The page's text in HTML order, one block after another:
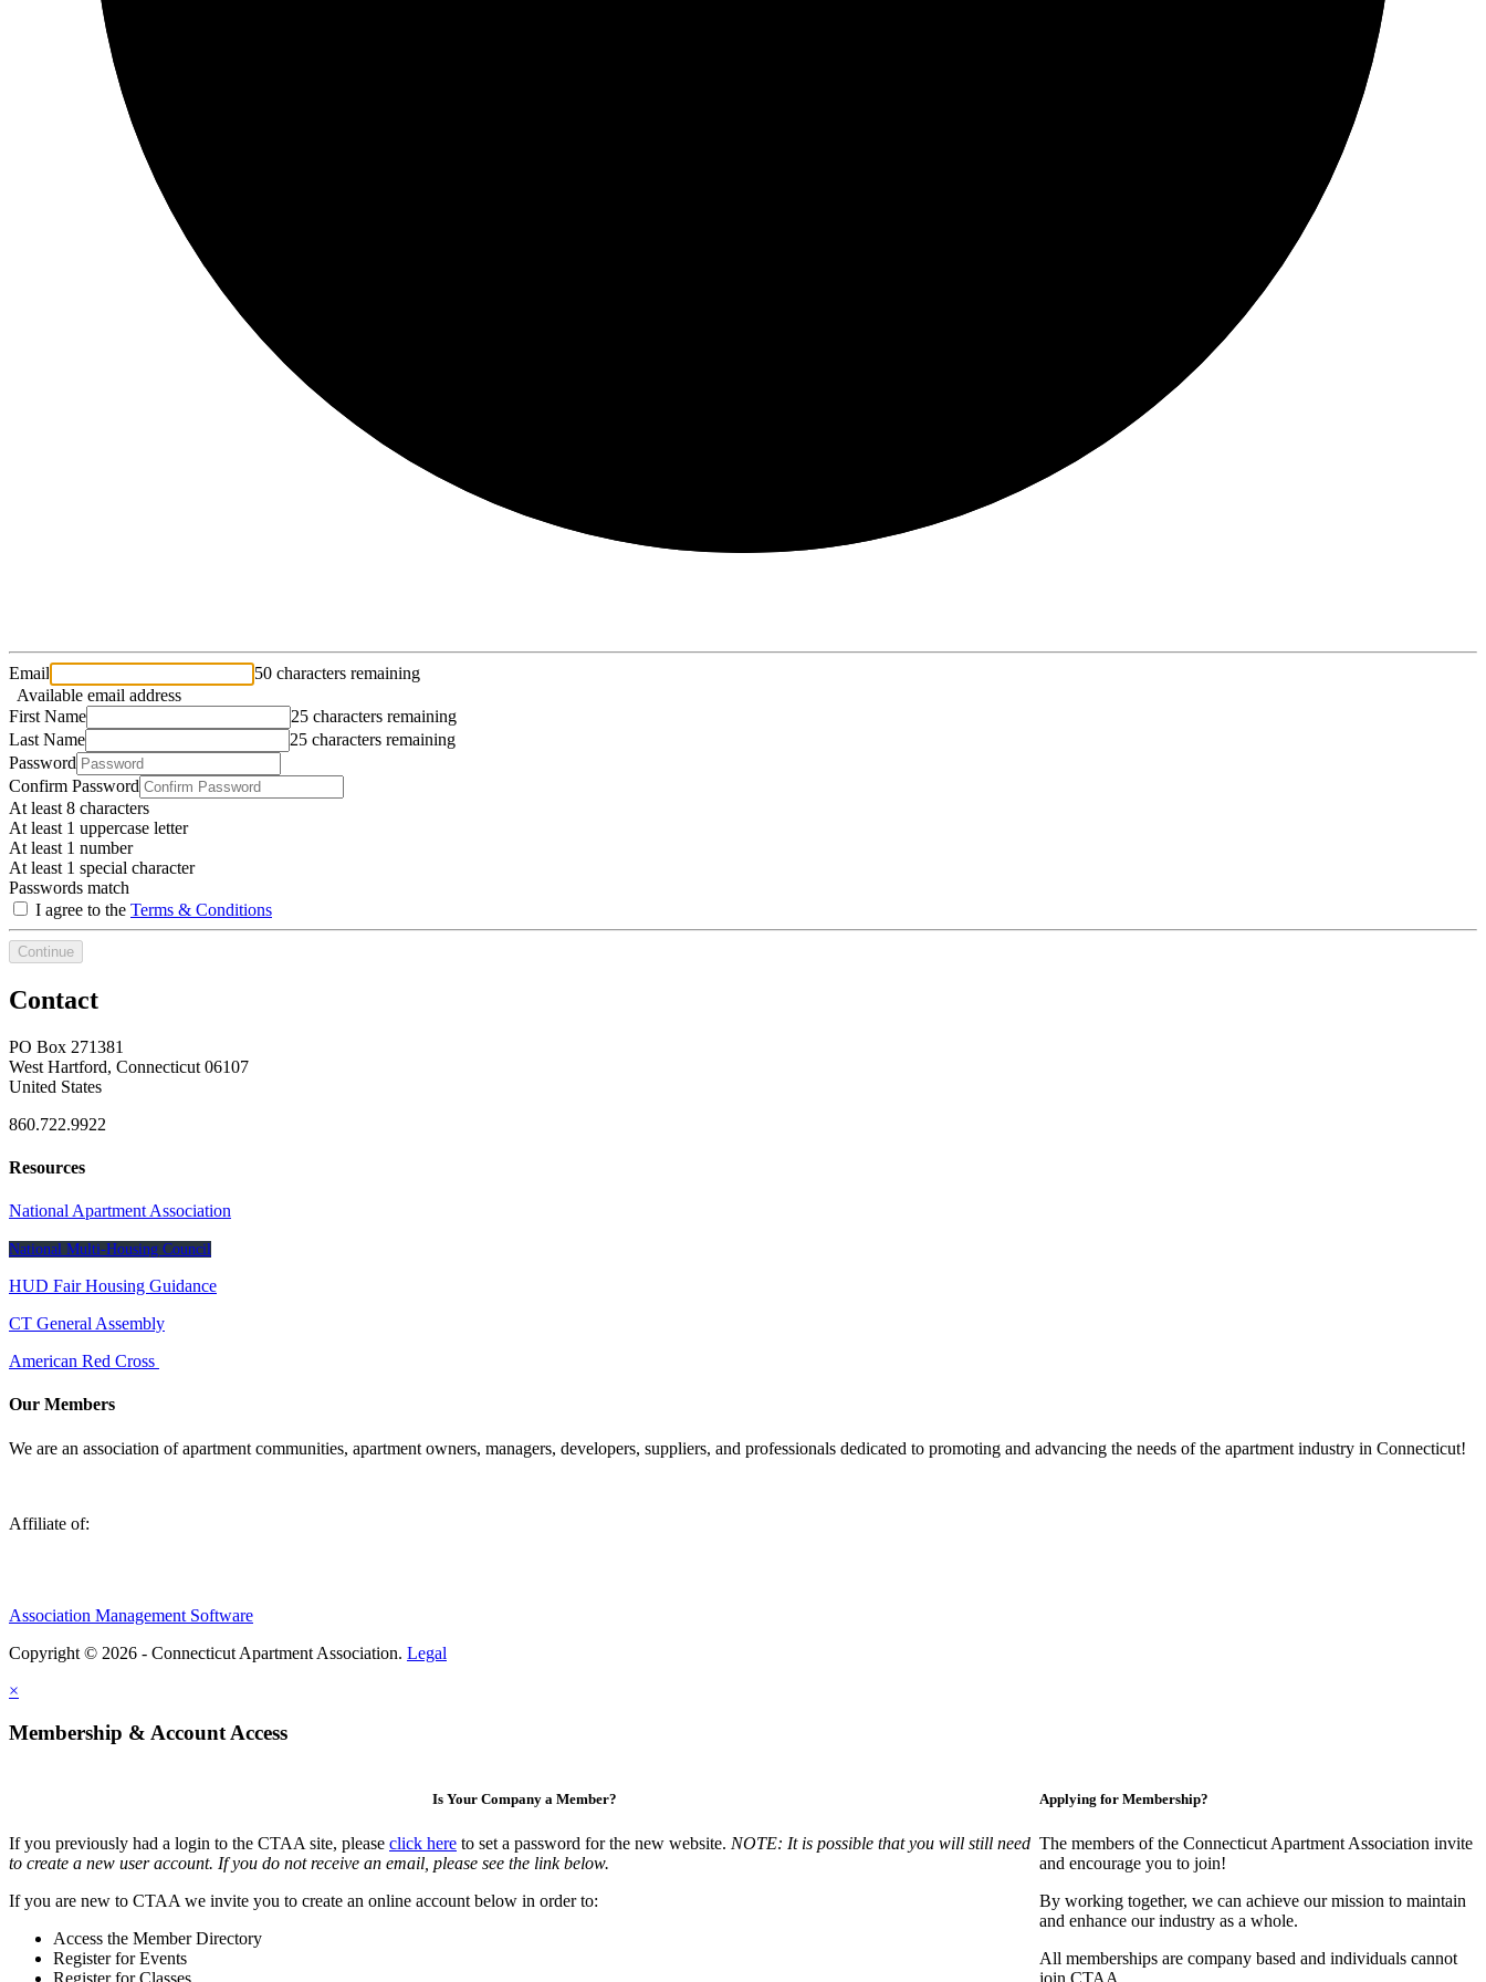
Email
50 characters remaining
Available email address
First Name
25 characters remaining
Last Name
25 characters remaining
Password
Confirm Password
At least 8 characters
At least 1 uppercase letter
At least 1 number
At least 1 special character
Passwords match
I agree to the Terms & Conditions
Continue
Contact
PO Box 271381
West Hartford, Connecticut 06107
United States
860.722.9922
Resources
National Apartment Association
National Multi-Housing Council
HUD Fair Housing Guidance
CT General Assembly
American Red Cross
Our Members
We are an association of apartment communities, apartment owners, managers, developers, suppliers, and professionals dedicated to promoting and advancing the needs of the apartment industry in Connecticut!
Affiliate of:
Association Management Software
Copyright © 2026 - Connecticut Apartment Association. Legal
×
Membership & Account Access
Is Your Company a Member?
If you previously had a login to the CTAA site, please click here to set a password for the new website. NOTE: It is possible that you will still need
to create a new user account. If you do not receive an email, please see the link below.
If you are new to CTAA we invite you to create an online account below in order to:
Access the Member Directory
Register for Events
Register for Classes
Applying for Membership?
The members of the Connecticut Apartment Association invite
and encourage you to join!
By working together, we can achieve our mission to maintain
and enhance our industry as a whole.
All memberships are company based and individuals cannot
join CTAA.